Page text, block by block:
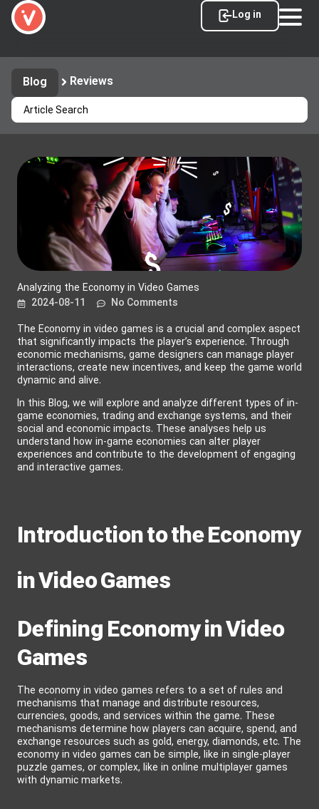
Log in
Blog Reviews
Analyzing the Economy in Video Games
2024-08-11
No Comments
The Economy in video games is a crucial and complex aspect
that significantly impacts the player’s experience. Through
economic mechanisms, game designers can manage player
interactions, create new incentives, and keep the game world
dynamic and alive.
In this Blog, we will explore and analyze different types of in-
game economies, trading and exchange systems, and their
social and economic impacts. These analyses help us
understand how in-game economies can alter player
experiences and contribute to the development of engaging
and interactive games.
Introduction to the Economy
in Video Games
Defining Economy in Video
Games
The economy in video games refers to a set of rules and
mechanisms that manage and distribute resources,
currencies, goods, and services within the game. These
mechanisms determine how players can acquire, spend, and
exchange resources such as gold, energy, diamonds, etc. The
economy in video games can be simple, like in single-player
puzzle games, or complex, like in online multiplayer games
with dynamic markets.